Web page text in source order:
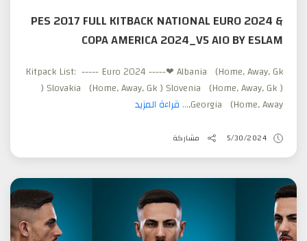
PES 2017 FULL KITBACK NATIONAL EURO 2024 &
COPA AMERICA 2024_V5 AIO BY ESLAM
Kitpack List: ----- Euro 2024 -----❤ Albania (Home, Away, Gk
) Slovakia (Home, Away, Gk ) Slovenia (Home, Away, Gk )
Georgia (Home, Away,...
قراءة المزيد
5/30/2024 مشاركة